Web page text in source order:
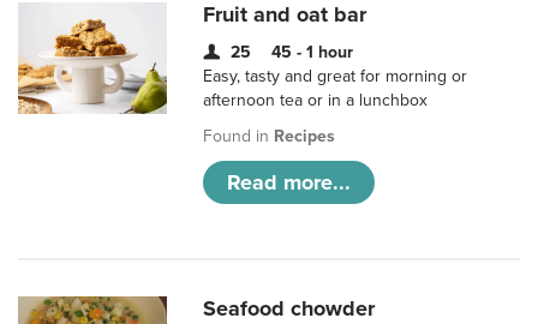
Fruit and oat bar
25
45 - 1 hour
Easy, tasty and great for morning or
afternoon tea or in a lunchbox
Found in Recipes
Read more...
Seafood chowder